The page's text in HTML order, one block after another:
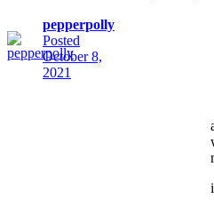
pepperpolly
Posted
October 8,
2021